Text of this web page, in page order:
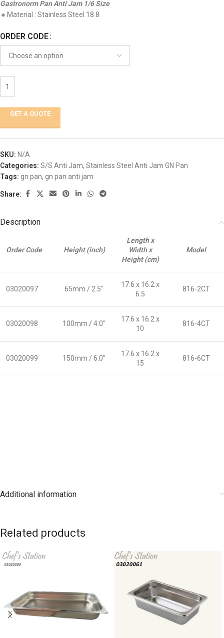
Gastronorm Pan Anti Jam 1/6 Size
🔸Material : Stainless Steel 18.8
ORDER CODE
GET A QUOTE
SKU: N/A
Categories: S/S Anti Jam, Stainless Steel Anti Jam GN Pan
Tags: gn pan, gn pan anti jam
Share:
Description
Order Code Height (inch)
Length x
Width x
Height (cm)
Model
03020097 65mm / 2.5″
17.6 x 16.2 x
6.5
816-2CT
03020098 100mm / 4.0″
17.6 x 16.2 x
10
816-4CT
03020099 150mm / 6.0″
17.6 x 16.2 x
15
816-6CT
Additional information
Related products